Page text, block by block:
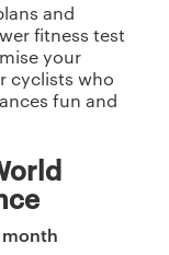
and
fitness test
your
cyclists who
fun and
month